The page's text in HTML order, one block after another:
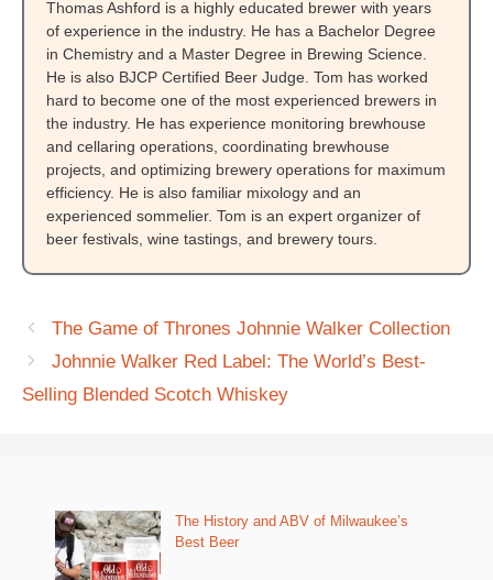
Thomas Ashford is a highly educated brewer with years
of experience in the industry. He has a Bachelor Degree
in Chemistry and a Master Degree in Brewing Science.
He is also BJCP Certified Beer Judge. Tom has worked
hard to become one of the most experienced brewers in
the industry. He has experience monitoring brewhouse
and cellaring operations, coordinating brewhouse
projects, and optimizing brewery operations for maximum
efficiency. He is also familiar mixology and an
experienced sommelier. Tom is an expert organizer of
beer festivals, wine tastings, and brewery tours.
The Game of Thrones Johnnie Walker Collection
Johnnie Walker Red Label: The World’s Best-
Selling Blended Scotch Whiskey
The History and ABV of Milwaukee’s
Best Beer